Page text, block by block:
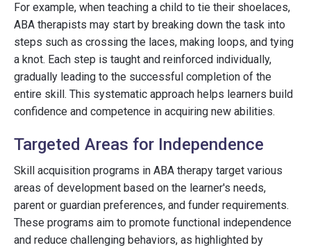
For example, when teaching a child to tie their shoelaces,
ABA therapists may start by breaking down the task into
steps such as crossing the laces, making loops, and tying
a knot. Each step is taught and reinforced individually,
gradually leading to the successful completion of the
entire skill. This systematic approach helps learners build
confidence and competence in acquiring new abilities.
Targeted Areas for Independence
Skill acquisition programs in ABA therapy target various
areas of development based on the learner's needs,
parent or guardian preferences, and funder requirements.
These programs aim to promote functional independence
and reduce challenging behaviors, as highlighted by